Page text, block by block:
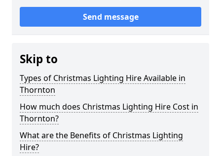
Send message
Skip to
Types of Christmas Lighting Hire Available in
Thornton
How much does Christmas Lighting Hire Cost in
Thornton?
What are the Benefits of Christmas Lighting
Hire?